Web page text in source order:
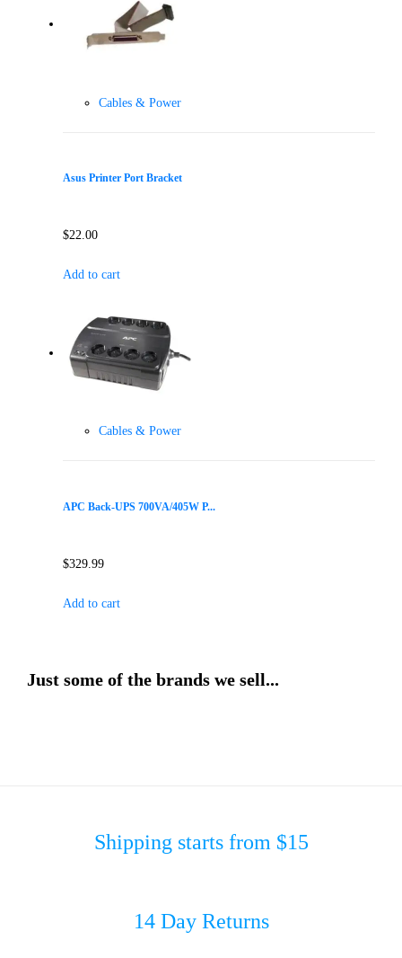
Cables & Power
Asus Printer Port Bracket
$22.00
Add to cart
Cables & Power
APC Back-UPS 700VA/405W P...
$329.99
Add to cart
Just some of the brands we sell...
Shipping starts from $15
14 Day Returns